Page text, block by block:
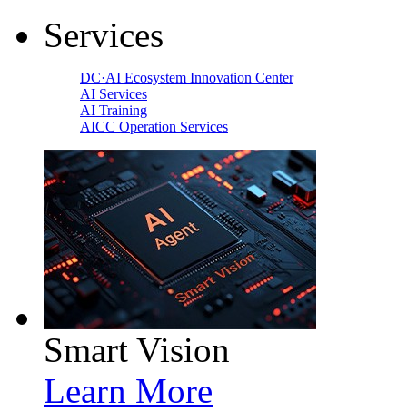
Services
DC·AI Ecosystem Innovation Center
AI Services
AI Training
AICC Operation Services
Smart Vision
Learn More